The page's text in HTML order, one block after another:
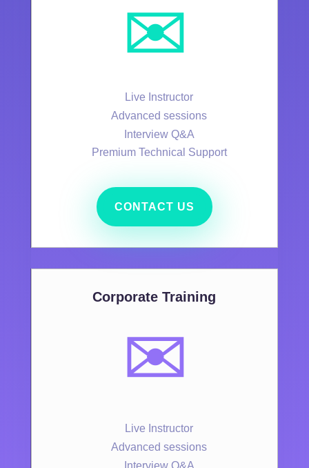
✉️
Live Instructor
Advanced sessions
Interview Q&A
Premium Technical Support
CONTACT US
Corporate Training
✉️
Live Instructor
Advanced sessions
Interview Q&A